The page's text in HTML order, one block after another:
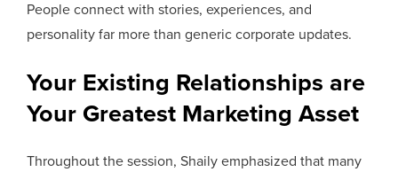
People connect with stories, experiences, and
personality far more than generic corporate updates.
Your Existing Relationships are
Your Greatest Marketing Asset
Throughout the session, Shaily emphasized that many